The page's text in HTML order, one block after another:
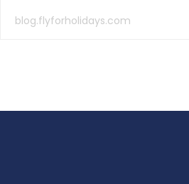
blog.flyforholidays.com